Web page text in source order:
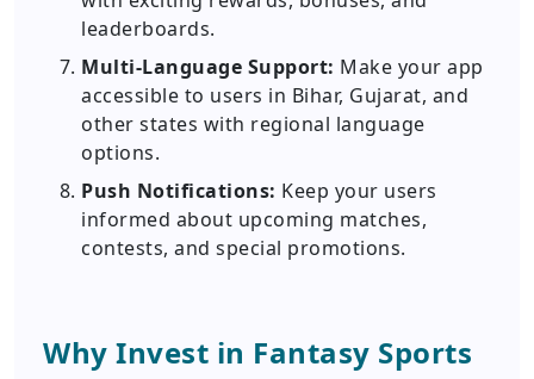
leaderboards.
Multi-Language Support: Make your app
accessible to users in Bihar, Gujarat, and
other states with regional language
options.
Push Notifications: Keep your users
informed about upcoming matches,
contests, and special promotions.
Why Invest in Fantasy Sports